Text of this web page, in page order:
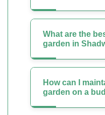
What are the
garden in
How can I
garden on a